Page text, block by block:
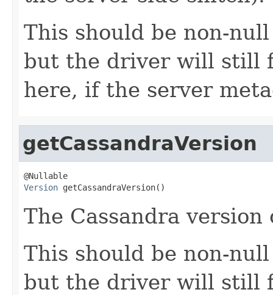
This should be non-
but the driver will still
here, if the server
getCassandraVersion
Version getCassandraVersion()
The Cassandra version
This should be non-
but the driver will still